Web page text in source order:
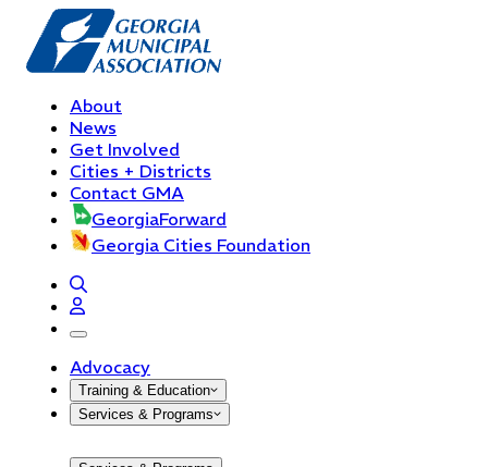
About
News
Get Involved
Cities + Districts
Contact GMA
GeorgiaForward
Georgia Cities Foundation
open navigation menu
Advocacy
Training & Education
Services & Programs